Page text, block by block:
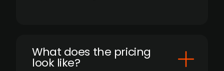
What does the pricing
look like?